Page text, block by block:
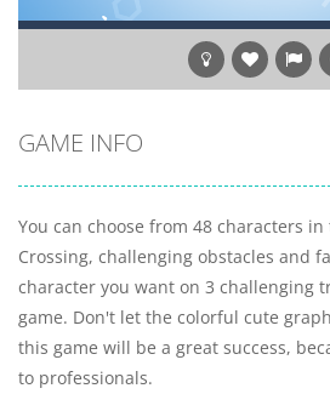
GAME INFO
You can choose from 48 characters
Crossing, challenging obstacles and
character you want on 3 challenging
game. Don't let the colorful cute
this game will be a great success,
to professionals.